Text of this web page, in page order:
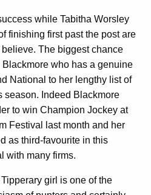
while Tabitha Worsley
finishing first past the post are
The biggest chance
who has a genuine
National to her lengthy list of
season. Indeed Blackmore
to win Champion Jockey at
Festival last month and her
as third-favourite in this
with many firms.
girl is one of the